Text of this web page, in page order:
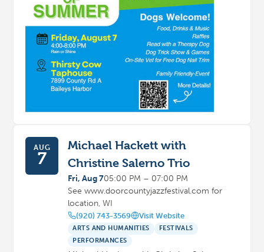
AUG
7
Michael Hackett with
Christine Salerno Trio
Fri, Aug 705:00 PM – 07:00 PM
See www.doorcountyjazzfestival.com for
location, WI
(920) 743-3569 Visit Website
ARTS AND HUMANITIES
FESTIVALS
PERFORMANCES